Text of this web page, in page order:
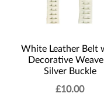
White Leather Belt
Decorative
Silver Buckle
£10.00